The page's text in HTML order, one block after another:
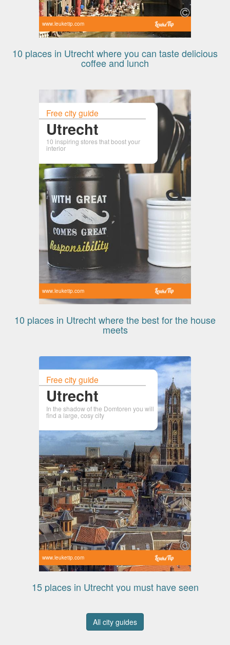
www.leuketip.com
10 places in Utrecht where you can taste delicious
coffee and lunch
Free city guide
Utrecht
10 inspiring stores that boost your
interior
www.leuketip.com
10 places in Utrecht where the best for the house
meets
Free city guide
Utrecht
In the shadow of the Domtoren you will
find a large, cosy city
www.leuketip.com
15 places in Utrecht you must have seen
All city guides